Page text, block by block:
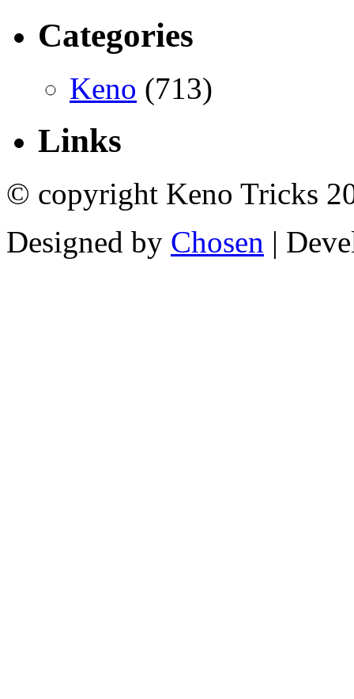
Categories
Keno (713)
Links
© copyright Keno Tricks
Designed by Chosen |